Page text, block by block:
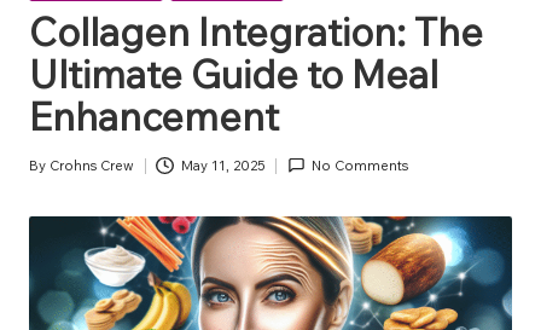
Collagen Integration: The
Ultimate Guide to Meal
Enhancement
Posted
By Crohns Crew May 11, 2025 No Comments